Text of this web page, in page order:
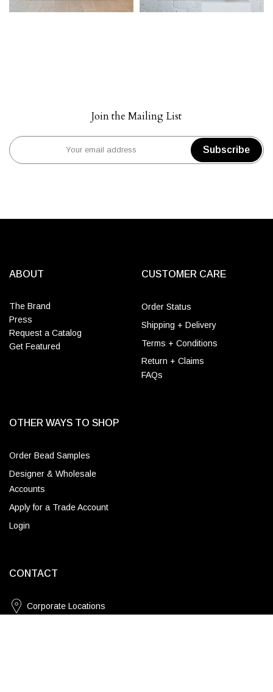
Join the Mailing List
Subscribe
ABOUT
The Brand
Press
Request a Catalog
Get Featured
CUSTOMER CARE
Order Status
Shipping + Delivery
Terms + Conditions
Return + Claims
FAQs
OTHER WAYS TO SHOP
Order Bead Samples
Designer & Wholesale
Accounts
Apply for a Trade Account
Login
CONTACT
Corporate Locations